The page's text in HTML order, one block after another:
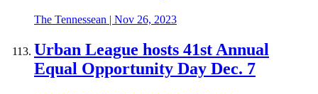
The Tennessean | Nov 26, 2023
Urban League hosts 41st Annual
Equal Opportunity Day Dec. 7